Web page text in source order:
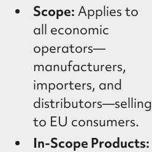
Scope: Applies to
all economic
operators—
manufacturers,
importers, and
distributors—selling
to EU consumers.
In-Scope Products: